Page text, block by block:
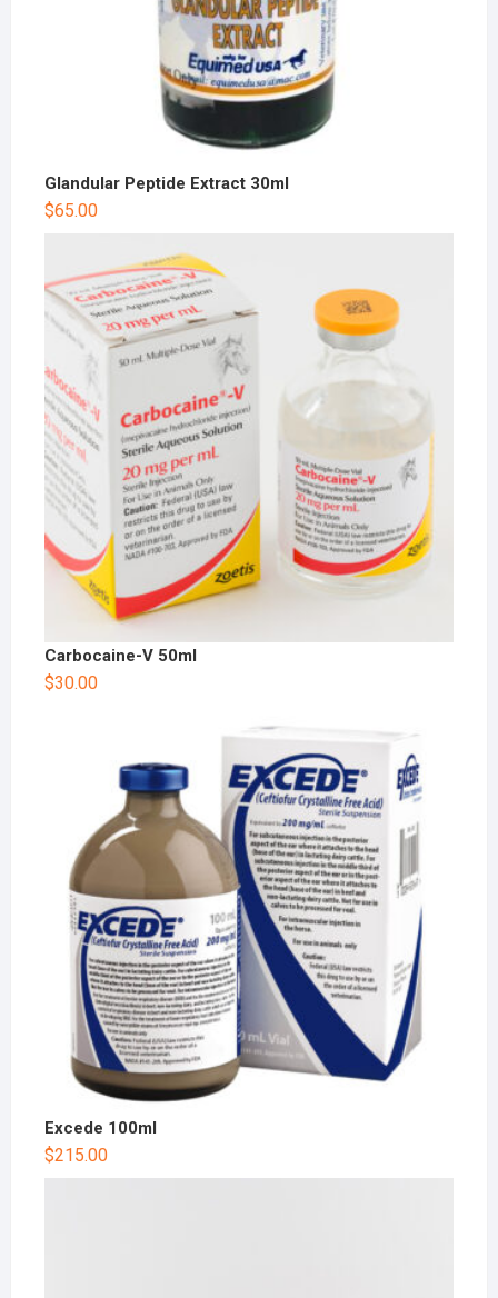
Glandular Peptide Extract 30ml
$65.00
Carbocaine-V 50ml
$30.00
Excede 100ml
$215.00